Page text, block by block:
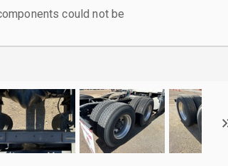
could not be